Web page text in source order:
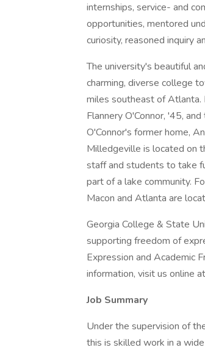
internships, service- and
opportunities, mentored
curiosity, reasoned inquiry
The university's beautiful
charming, diverse college
miles southeast of Atlanta.
Flannery O'Connor, '45,
O'Connor's former home,
Milledgeville is located on
staff and students to take
part of a lake community.
Macon and Atlanta are
Georgia College & State
supporting freedom of
Expression and Academic
information, visit us online
Job Summary
Under the supervision of
this is skilled work in a